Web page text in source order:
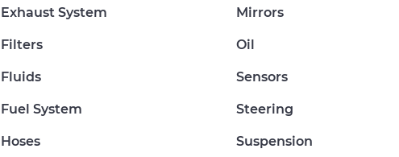
Exhaust System
Filters
Fluids
Fuel System
Hoses
Mirrors
Oil
Sensors
Steering
Suspension